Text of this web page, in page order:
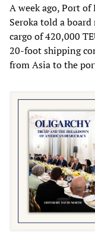
A week ago, Port of
Seroka told a
cargo of 420,000
20-foot shipping
from Asia to the